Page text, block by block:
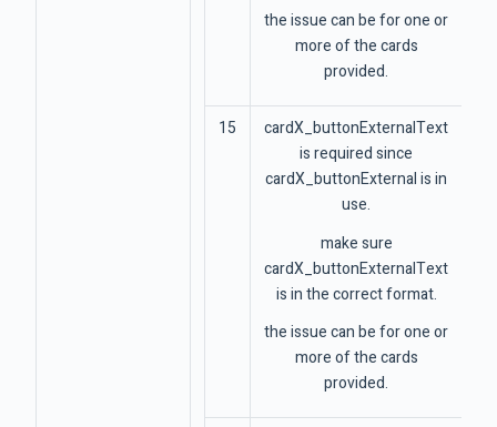
the issue can be for one or
more of the cards
provided.
15
cardX_buttonExternalText
is required since
cardX_buttonExternal is in
use.
make sure
cardX_buttonExternalText
is in the correct format.
the issue can be for one or
more of the cards
provided.